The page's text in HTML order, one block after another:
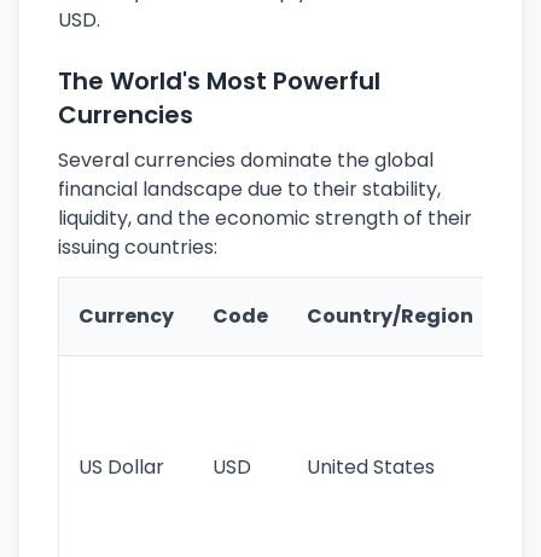
USD.
The World's Most Powerful
Currencies
Several currencies dominate the global
financial landscape due to their stability,
liquidity, and the economic strength of their
issuing countries:
Currency Code Country/Region
US Dollar USD United States